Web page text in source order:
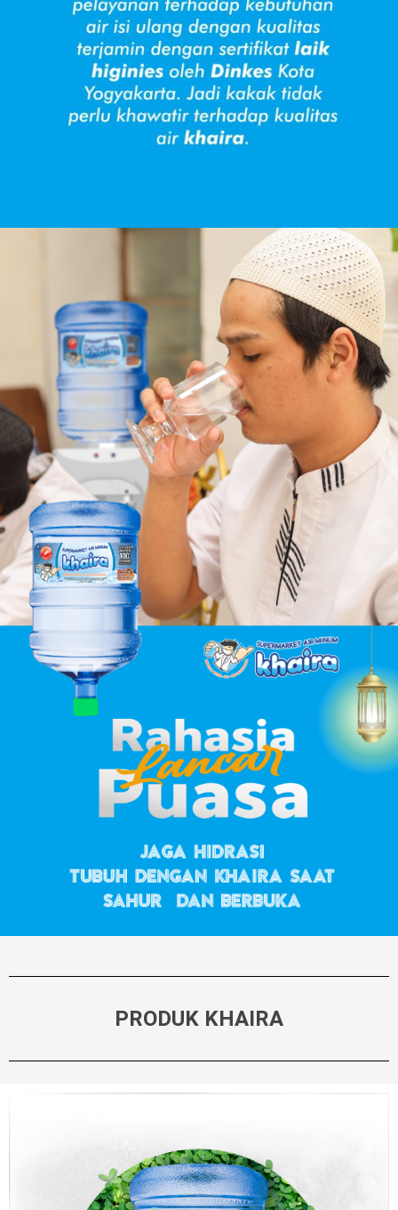
PRODUK KHAIRA